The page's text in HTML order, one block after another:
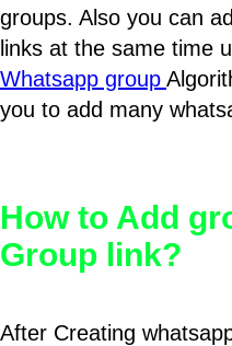
groups. Also you can
links at the same time
Whatsapp group
you to add many
How to Add
Group link?
After Creating